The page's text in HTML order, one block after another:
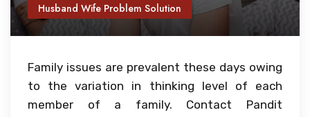
Husband Wife Problem Solution
Family issues are prevalent these days owing
to the variation in thinking level of each
member of a family. Contact Pandit